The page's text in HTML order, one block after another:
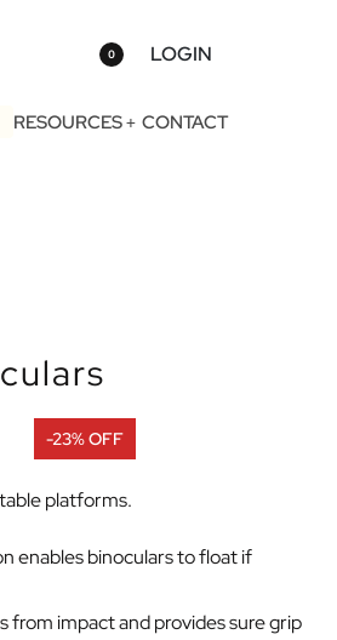
0 LOGIN
RESOURCES CONTACT
-23% OFF
platforms.
enables binoculars to float if
impact and provides sure grip